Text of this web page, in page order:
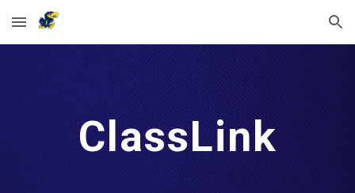
Skip to main content Skip to navigation
ClassLink